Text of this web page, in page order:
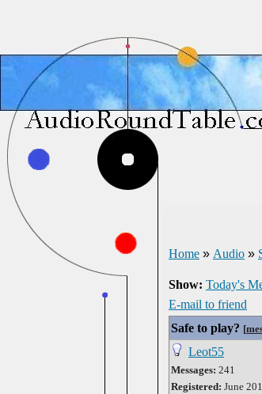
Home » Audio »
Show: Today's
E-mail to friend
Safe to play? [
Leot55
Messages: 241
Registered: June